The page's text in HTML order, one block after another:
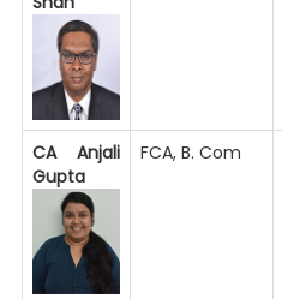
CA Anjali
Gupta
FCA, B. Com